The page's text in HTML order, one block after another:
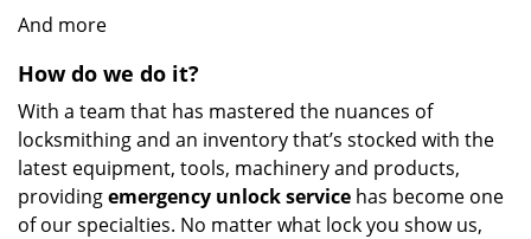
And more
How do we do it?
With a team that has mastered the nuances of
locksmithing and an inventory that’s stocked with the
latest equipment, tools, machinery and products,
providingemergency unlock service has become one
of our specialties. No matter what lock you show us,